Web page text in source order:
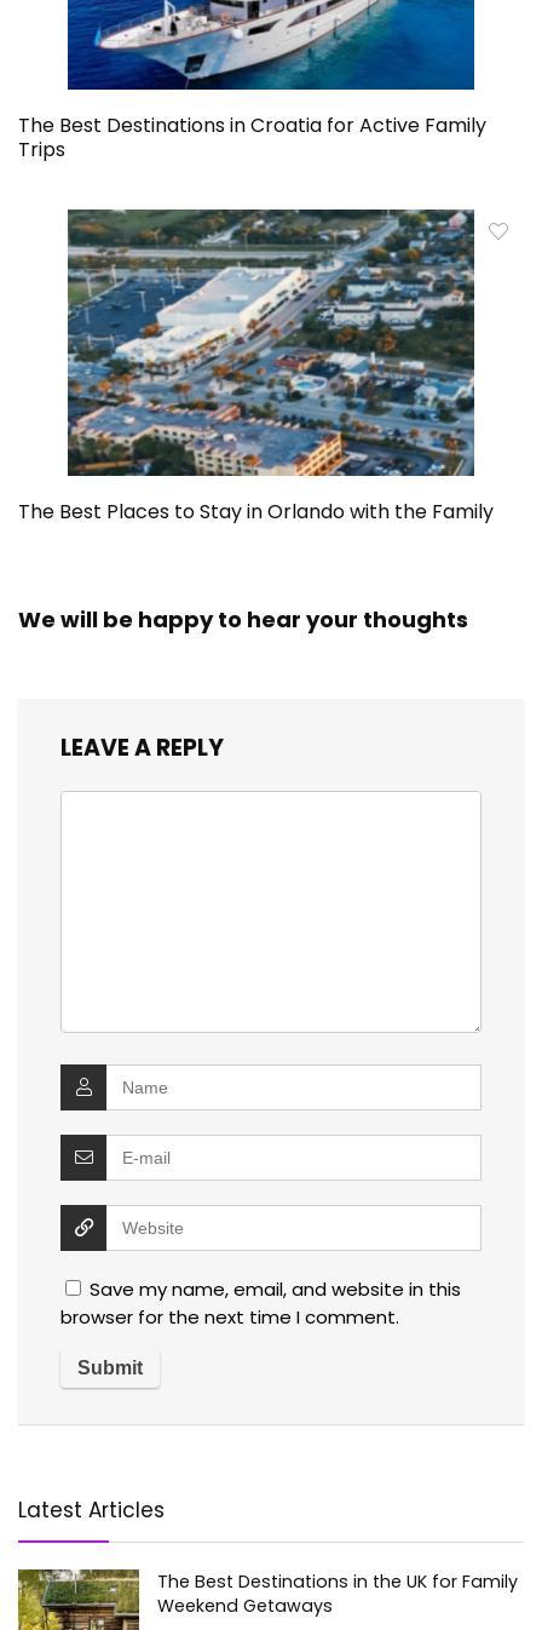
The Best Destinations in Croatia for Active Family
Trips
The Best Places to Stay in Orlando with the Family
We will be happy to hear your thoughts
LEAVE A REPLY
Save my name, email, and website in this
browser for the next time I comment.
Latest Articles
The Best Destinations in the UK for Family
Weekend Getaways